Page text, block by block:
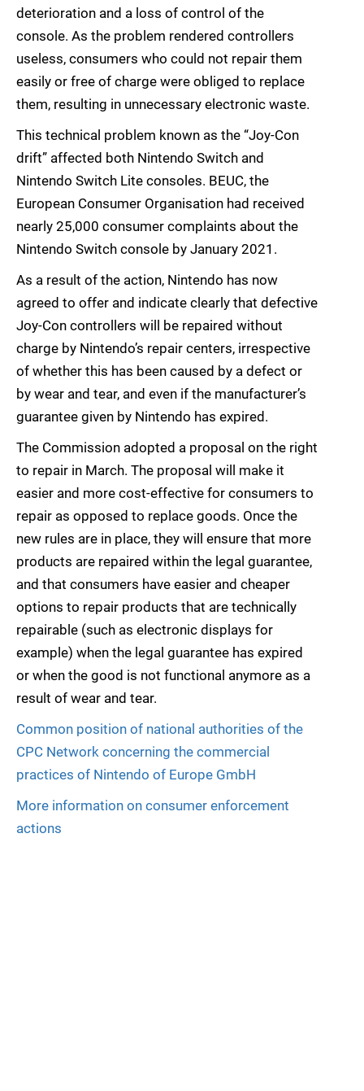
deterioration and a loss of control of the
console. As the problem rendered controllers
useless, consumers who could not repair them
easily or free of charge were obliged to replace
them, resulting in unnecessary electronic waste.
This technical problem known as the “Joy-Con
drift” affected both Nintendo Switch and
Nintendo Switch Lite consoles. BEUC, the
European Consumer Organisation had received
nearly 25,000 consumer complaints about the
Nintendo Switch console by January 2021.
As a result of the action, Nintendo has now
agreed to offer and indicate clearly that defective
Joy-Con controllers will be repaired without
charge by Nintendo’s repair centers, irrespective
of whether this has been caused by a defect or
by wear and tear, and even if the manufacturer’s
guarantee given by Nintendo has expired.
The Commission adopted a proposal on the right
to repair in March. The proposal will make it
easier and more cost-effective for consumers to
repair as opposed to replace goods. Once the
new rules are in place, they will ensure that more
products are repaired within the legal guarantee,
and that consumers have easier and cheaper
options to repair products that are technically
repairable (such as electronic displays for
example) when the legal guarantee has expired
or when the good is not functional anymore as a
result of wear and tear.
Common position of national authorities of the
CPC Network concerning the commercial
practices of Nintendo of Europe GmbH
More information on consumer enforcement
actions